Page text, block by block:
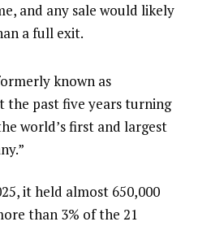
and any sale would likely
a full exit.
known as
the past five years turning
world’s first and largest
it held almost 650,000
than 3% of the 21